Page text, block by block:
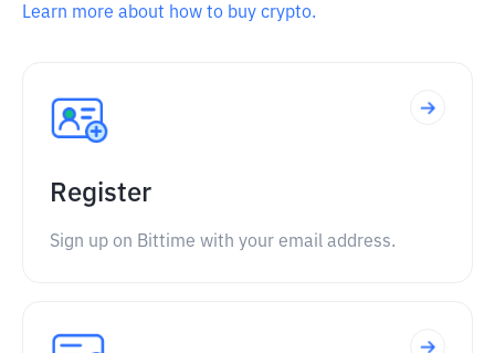
Learn more about how to buy crypto.
Register
Sign up on Bittime with your email address.